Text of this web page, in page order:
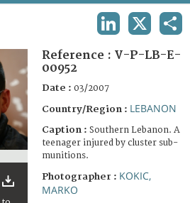
Reference : V-P-LB-E-
00952
Date : 03/2007
Country/Region : LEBANON
Caption : Southern Lebanon. A
teenager injured by cluster sub-
munitions.
Photographer : KOKIC,
MARKO